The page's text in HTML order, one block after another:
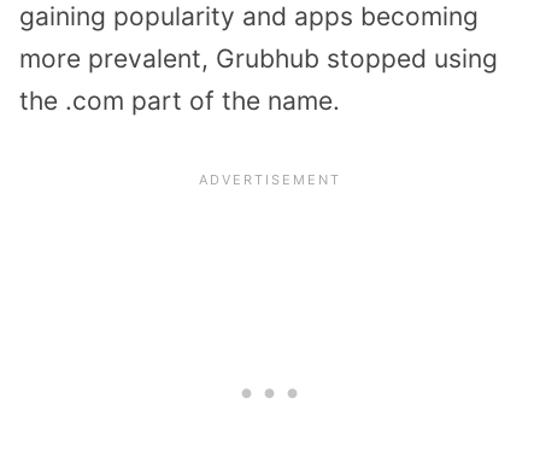
gaining popularity and apps becoming
more prevalent, Grubhub stopped using
the .com part of the name.